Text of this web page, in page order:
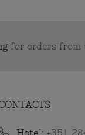
for orders